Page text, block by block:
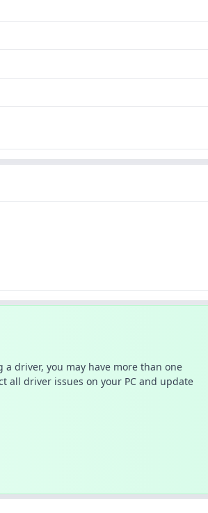
driver, you may have more than one
all driver issues on your PC and update